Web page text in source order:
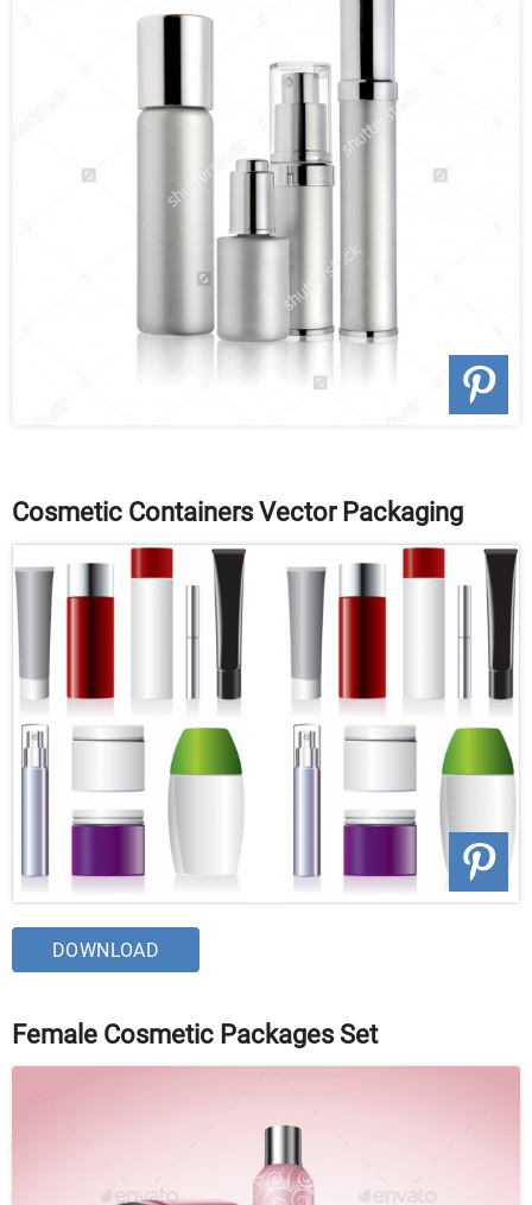
Cosmetic Containers Vector Packaging
DOWNLOAD
Female Cosmetic Packages Set